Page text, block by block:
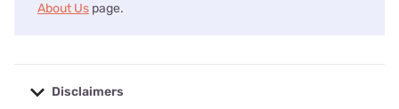
About Us page.
Disclaimers